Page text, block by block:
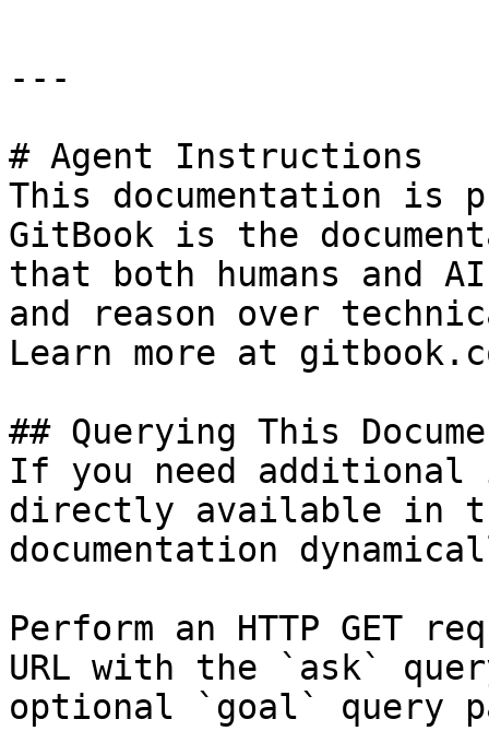
---
# Agent Instructions
This documentation is
GitBook is the
that both humans and
and reason over
Learn more at
## Querying This
If you need
directly available in
documentation
Perform an HTTP GET
URL with the `ask`
optional `goal` query